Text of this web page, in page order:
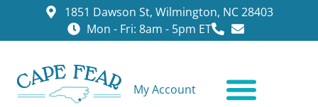
1851 Dawson St, Wilmington, NC 28403
Mon - Fri: 8am - 5pm ET
My Account